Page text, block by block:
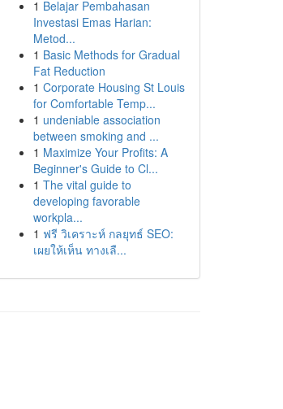
1 Belajar Pembahasan
Investasi Emas Harian:
Metod...
1 Basic Methods for Gradual
Fat Reduction
1 Corporate Housing St Louis
for Comfortable Temp...
1 undeniable association
between smoking and ...
1 Maximize Your Profits: A
Beginner's Guide to Cl...
1 The vital guide to
developing favorable
workpla...
1 ฟรี วิเคราะห์ กลยุทธ์ SEO:
เผยให้เห็น ทางเลื...